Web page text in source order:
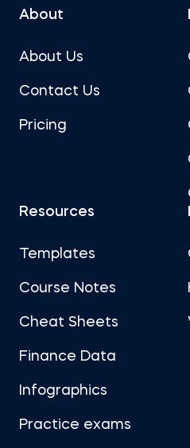
About
About Us
Contact Us
Pricing
Resources
Templates
Course Notes
Cheat Sheets
Finance Data
Infographics
Practice exams